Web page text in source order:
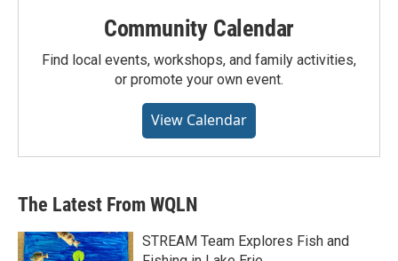
Community Calendar
Find local events, workshops, and family activities,
or promote your own event.
View Calendar
The Latest From WQLN
STREAM Team Explores Fish and